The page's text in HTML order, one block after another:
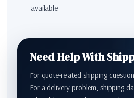
available
Need Help With
For quote-related shipping
For a delivery problem, shipping